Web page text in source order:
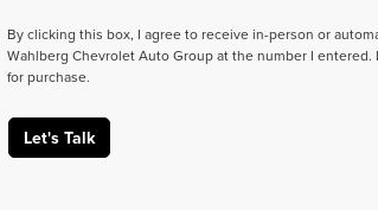
By clicking this box, I agree to receive in-person or
Wahlberg Chevrolet Auto Group at the number I
for purchase.
Let's Talk